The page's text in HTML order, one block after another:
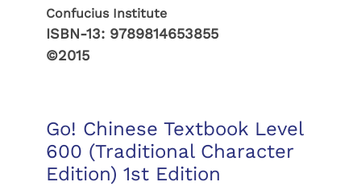
Confucius Institute
ISBN-13: 9789814653855
©2015
Go! Chinese Textbook Level
600 (Traditional Character
Edition) 1st Edition